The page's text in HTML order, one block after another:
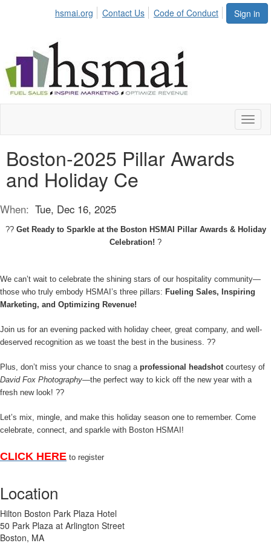
Sign in
hsmai.org Contact Us Code of Conduct
Boston-2025 Pillar Awards
and Holiday Ce
When: Tue, Dec 16, 2025
?? Get Ready to Sparkle at the Boston HSMAI Pillar Awards & Holiday
Celebration! ?
We can’t wait to celebrate the shining stars of our hospitality community—
those who truly embody HSMAI’s three pillars: Fueling Sales, Inspiring
Marketing, and Optimizing Revenue!
Join us for an evening packed with holiday cheer, great company, and well-
deserved recognition as we toast the best in the business. ??
Plus, don’t miss your chance to snag a professional headshotcourtesy of
David Fox Photography—the perfect way to kick off the new year with a
fresh new look! ??
Let’s mix, mingle, and make this holiday season one to remember. Come
celebrate, connect, and sparkle with Boston HSMAI!
CLICK HERE to register
Location
Hilton Boston Park Plaza Hotel
50 Park Plaza at Arlington Street
Boston, MA